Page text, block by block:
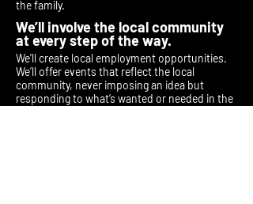
the family.
We’ll involve the local community
at every step of the way.
We’ll create local employment opportunities.
We’ll offer events that reflect the local
community, never imposing an idea but
responding to what’s wanted or needed in the